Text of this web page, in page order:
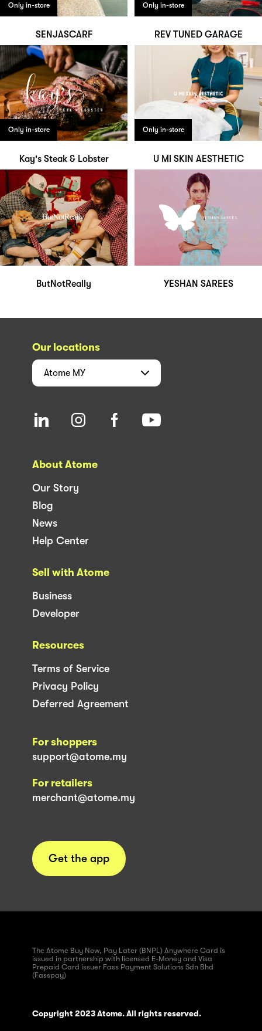
Only in-store
SENJASCARF
Only in-store
REV TUNED GARAGE
Only in-store
Kay's Steak & Lobster
Only in-store
U MI SKIN AESTHETIC
ButNotReally YESHAN SAREES
Our locations
Atome MY
About Atome
Our Story
Blog
News
Help Center
Sell with Atome
Business
Developer
Resources
Terms of Service
Privacy Policy
Deferred Agreement
For shoppers
support@atome.my
For retailers
merchant@atome.my
Get the app
The Atome Buy Now, Pay Later (BNPL) Anywhere Card is
issued in partnership with licensed E-Money and Visa
Prepaid Card issuer Fass Payment Solutions Sdn Bhd
(Fasspay)
Copyright 2023 Atome. All rights reserved.